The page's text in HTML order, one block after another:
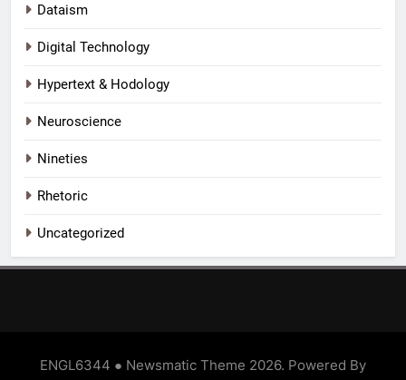
Dataism
Digital Technology
Hypertext & Hodology
Neuroscience
Nineties
Rhetoric
Uncategorized
ENGL6344 ● Newsmatic Theme 2026. Powered By